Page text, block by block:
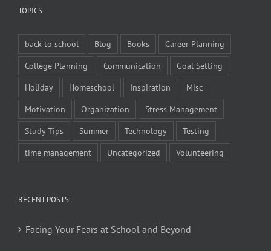
TOPICS
back to school Blog Books
Career Planning
College Planning
Communication
Goal Setting
Holiday
Homeschool Inspiration
Misc
Motivation
Organization
Stress Management
Study Tips
Summer Technology
Testing
time management
Uncategorized Volunteering
RECENT POSTS
Facing Your Fears at School and Beyond